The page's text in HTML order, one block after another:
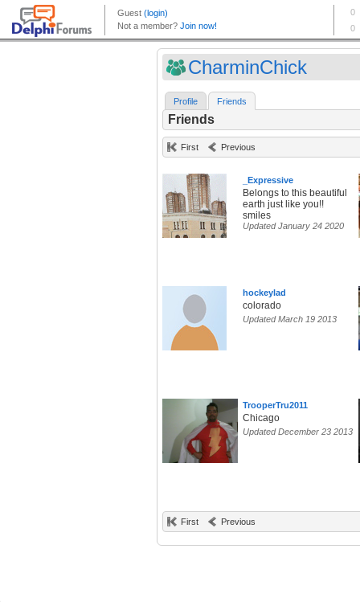
CharminChick
Profile Friends
Friends
First Previous
_Expressive
Belongs to this beautiful
earth just like you!!
smiles
Updated January 24 2020
hockeylad
colorado
Updated March 19 2013
TrooperTru2011
Chicago
Updated December 23 2013
First Previous